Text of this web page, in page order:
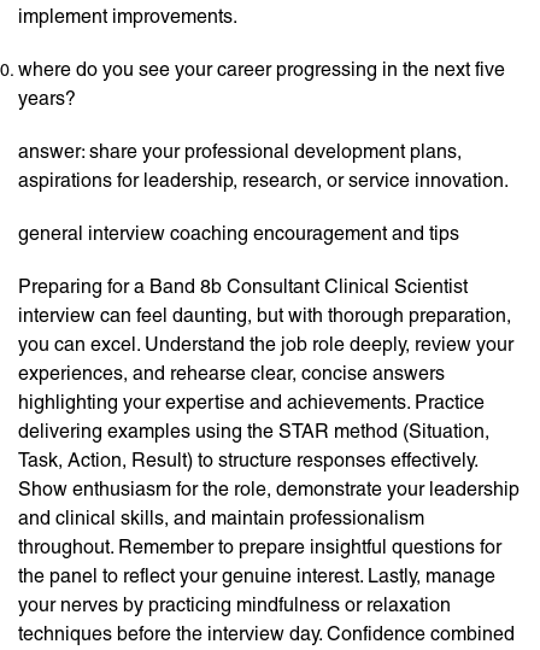
implement improvements.
where do you see your career progressing in the next five
years?
answer: share your professional development plans,
aspirations for leadership, research, or service innovation.
general interview coaching encouragement and tips
Preparing for a Band 8b Consultant Clinical Scientist
interview can feel daunting, but with thorough preparation,
you can excel. Understand the job role deeply, review your
experiences, and rehearse clear, concise answers
highlighting your expertise and achievements. Practice
delivering examples using the STAR method (Situation,
Task, Action, Result) to structure responses effectively.
Show enthusiasm for the role, demonstrate your leadership
and clinical skills, and maintain professionalism
throughout. Remember to prepare insightful questions for
the panel to reflect your genuine interest. Lastly, manage
your nerves by practicing mindfulness or relaxation
techniques before the interview day. Confidence combined